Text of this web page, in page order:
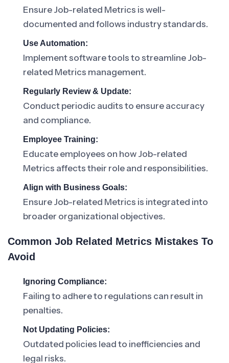
Ensure Job-related Metrics is well-
documented and follows industry standards.
Use Automation:
Implement software tools to streamline Job-
related Metrics management.
Regularly Review & Update:
Conduct periodic audits to ensure accuracy
and compliance.
Employee Training:
Educate employees on how Job-related
Metrics affects their role and responsibilities.
Align with Business Goals:
Ensure Job-related Metrics is integrated into
broader organizational objectives.
Common Job Related Metrics Mistakes To
Avoid
Ignoring Compliance:
Failing to adhere to regulations can result in
penalties.
Not Updating Policies:
Outdated policies lead to inefficiencies and
legal risks.